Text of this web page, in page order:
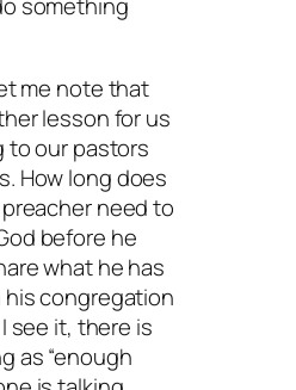
something
me note that
lesson for us
to our pastors
How long does
need to
before he
what he has
congregation
see it, there is
as “enough